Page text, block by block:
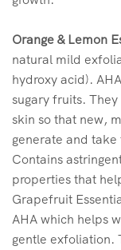
Orange & Lemon
natural mild
hydroxy acid).
sugary fruits.
skin so that new,
generate and take
Contains
properties that
Grapefruit
AHA which helps
gentle exfoliation.